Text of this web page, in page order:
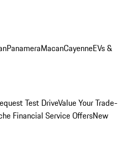
PanameraMacanCayenneEVs &
Test DriveValue Your Trade-
Financial Service OffersNew